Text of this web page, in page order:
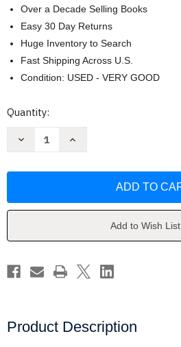
Over a Decade Selling Books
Easy 30 Day Returns
Huge Inventory to Search
Fast Shipping Across U.S.
Condition: USED - VERY GOOD
Current
Quantity:
Decrease
A
Home
Belonging
by
Increase
A
Home
Belonging
Tara
Add to Wish List
Product Description